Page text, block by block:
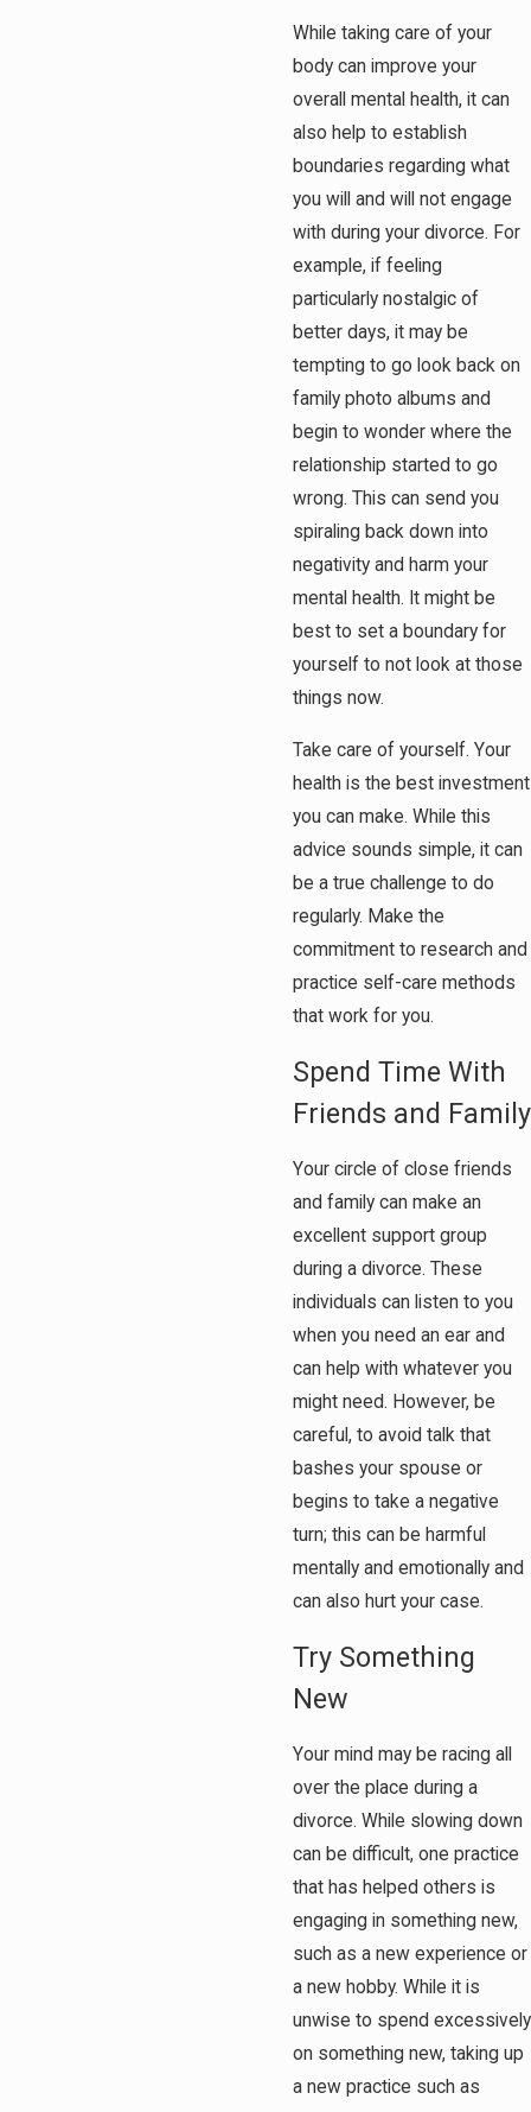
While taking care of your
body can improve your
overall mental health, it can
also help to establish
boundaries regarding what
you will and will not engage
with during your divorce. For
example, if feeling
particularly nostalgic of
better days, it may be
tempting to go look back on
family photo albums and
begin to wonder where the
relationship started to go
wrong. This can send you
spiraling back down into
negativity and harm your
mental health. It might be
best to set a boundary for
yourself to not look at those
things now.
Take care of yourself. Your
health is the best investment
you can make. While this
advice sounds simple, it can
be a true challenge to do
regularly. Make the
commitment to research and
practice self-care methods
that work for you.
Spend Time With
Friends and Family
Your circle of close friends
and family can make an
excellent support group
during a divorce. These
individuals can listen to you
when you need an ear and
can help with whatever you
might need. However, be
careful, to avoid talk that
bashes your spouse or
begins to take a negative
turn; this can be harmful
mentally and emotionally and
can also hurt your case.
Try Something
New
Your mind may be racing all
over the place during a
divorce. While slowing down
can be difficult, one practice
that has helped others is
engaging in something new,
such as a new experience or
a new hobby. While it is
unwise to spend excessively
on something new, taking up
a new practice such as